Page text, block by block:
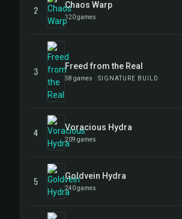
2 Chaos Warp
120 games
3 Freed from the Real
58 games · SIGNATURE BUILD
4 Voracious Hydra
209 games
5 Goldvein Hydra
240 games